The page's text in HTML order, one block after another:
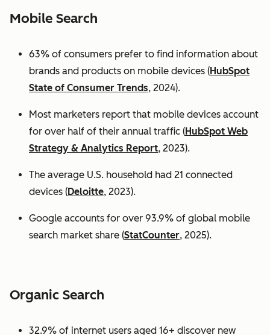
Mobile Search
63% of consumers prefer to find information about
brands and products on mobile devices (HubSpot
State of Consumer Trends, 2024).
Most marketers report that mobile devices account
for over half of their annual traffic (HubSpot Web
Strategy & Analytics Report, 2023).
The average U.S. household had 21 connected
devices (Deloitte, 2023).
Google accounts for over 93.9% of global mobile
search market share (StatCounter, 2025).
Organic Search
32.9% of internet users aged 16+ discover new